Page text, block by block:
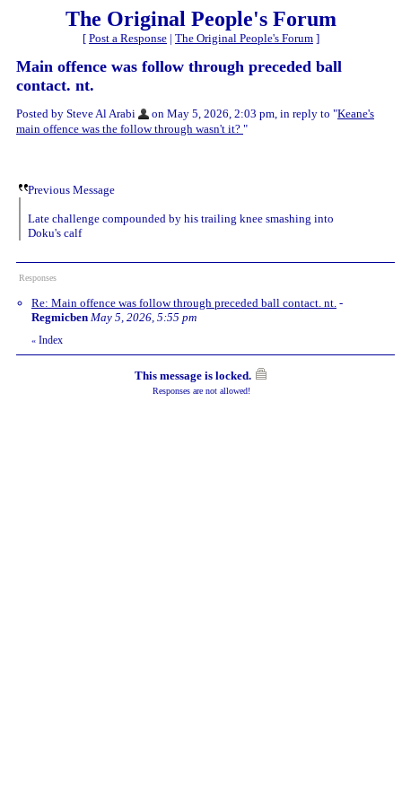
The Original People's Forum
[ Post a Response | The Original People's Forum ]
Main offence was follow through preceded ball
contact. nt.
Posted by Steve Al Arabi on May 5, 2026, 2:03 pm, in reply to "Keane's
main offence was the follow through wasn't it? "
Previous Message
Late challenge compounded by his trailing knee smashing into
Doku's calf
Responses
Re: Main offence was follow through preceded ball contact. nt. -
Regmicben May 5, 2026, 5:55 pm
« Index
This message is locked.
Responses are not allowed!